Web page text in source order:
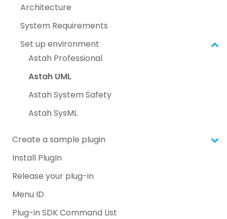
Architecture
System Requirements
Set up environment
Astah Professional
Astah UML
Astah System Safety
Astah SysML
Create a sample plugin
Install PlugIn
Release your plug-in
Menu ID
Plug-in SDK Command List